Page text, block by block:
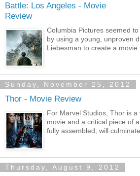
Battle: Los Angeles - Movie
Review
Columbia Pictures seemed
by using a young, unproven
Liebesman to create a movie
Sunday, November 25, 2012
Thor - Movie Review
For Marvel Studios, Thor is
movie and a critical piece of
fully assembled, will culminate
Thursday, August 9, 2012